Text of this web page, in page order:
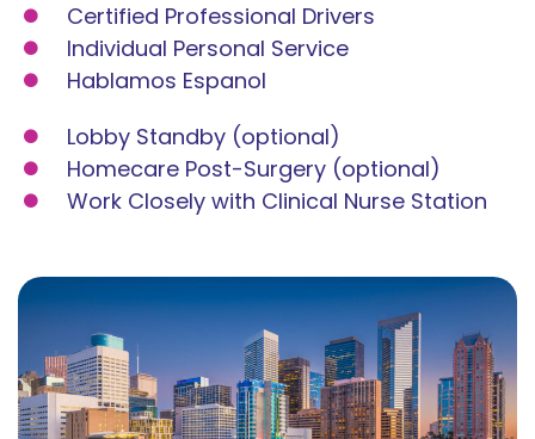
Certified Professional Drivers
Individual Personal Service
Hablamos Espanol
Lobby Standby (optional)
Homecare Post-Surgery (optional)
Work Closely with Clinical Nurse Station